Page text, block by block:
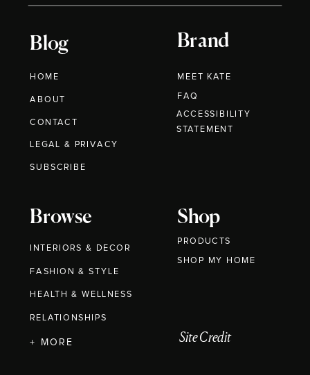
Blog
HOME
ABOUT
CONTACT
Brand
MEET KATE
Browse
INTERIORS & DECOR
FASHION & STYLE
HEALTH & WELLNESS
RELATIONSHIPS
Shop
PRODUCTS
LEGAL & PRIVACY
+ MORE
FAQ
Site Credit
SUBSCRIBE
ACCESSIBILITY
STATEMENT
SHOP MY HOME